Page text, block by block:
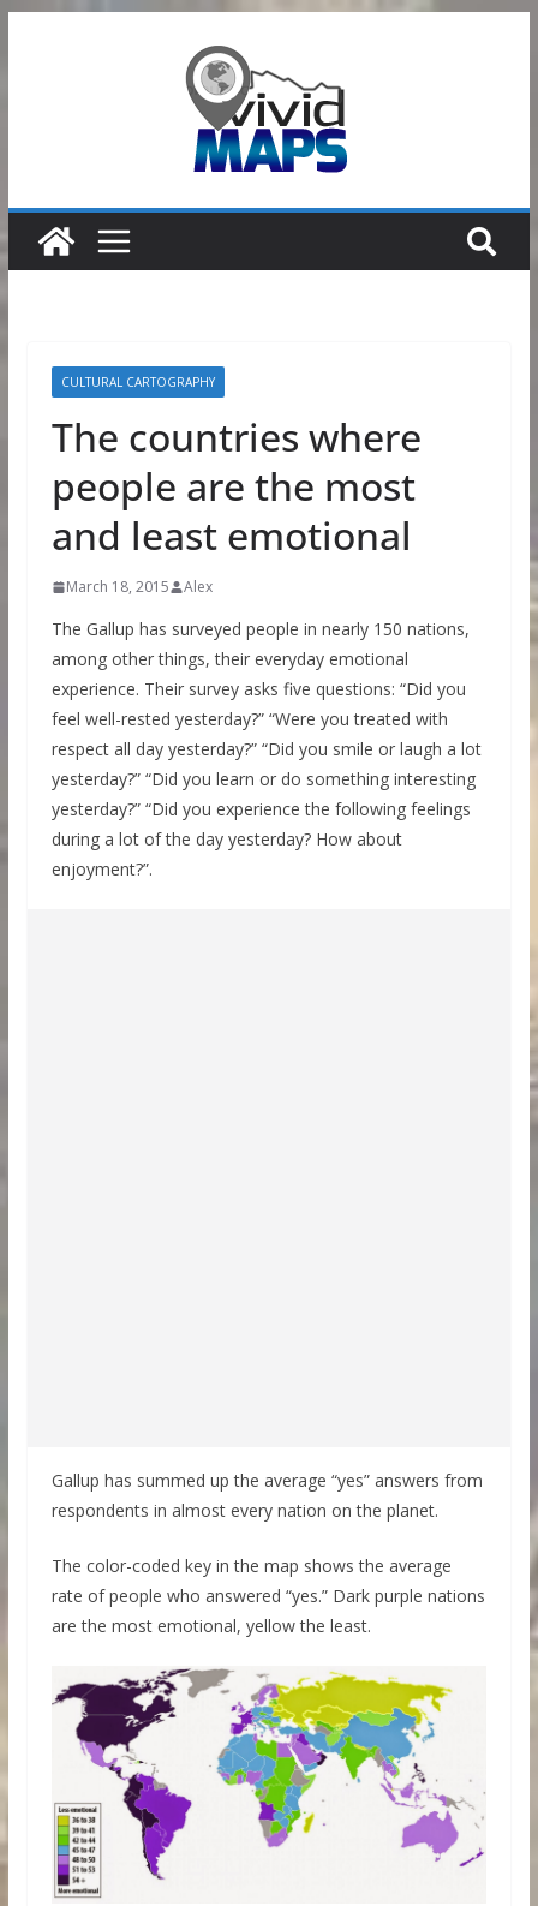
CULTURAL CARTOGRAPHY
The countries where
people are the most
and least emotional
March 18, 2015 Alex
The Gallup has surveyed people in nearly 150 nations,
among other things, their everyday emotional
experience. Their survey asks five questions: “Did you
feel well-rested yesterday?” “Were you treated with
respect all day yesterday?” “Did you smile or laugh a lot
yesterday?” “Did you learn or do something interesting
yesterday?” “Did you experience the following feelings
during a lot of the day yesterday? How about
enjoyment?”.
Gallup has summed up the average “yes” answers from
respondents in almost every nation on the planet.
The color-coded key in the map shows the average
rate of people who answered “yes.” Dark purple nations
are the most emotional, yellow the least.